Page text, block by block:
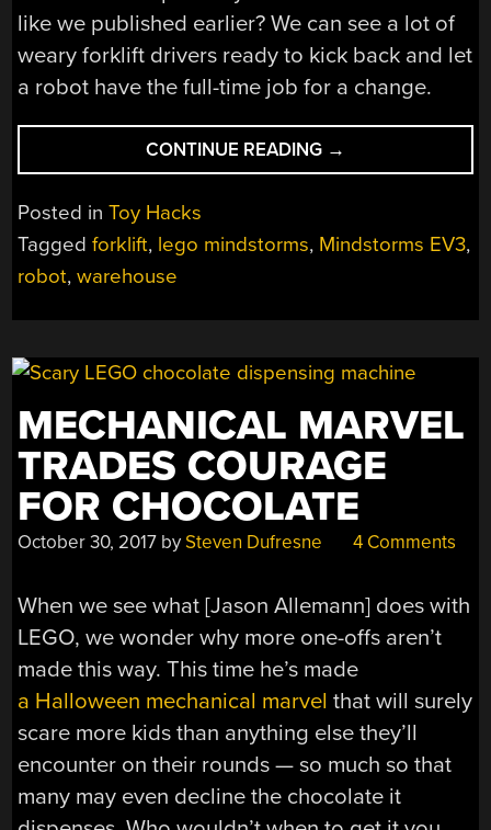
like we published earlier? We can see a lot of
weary forklift drivers ready to kick back and let
a robot have the full-time job for a change.
CONTINUE READING “MINDSTORMS
FORKLIFTBOTS
YOUR
→
Posted inToy Hacks
Taggedforklift, lego mindstorms, Mindstorms EV3,
robot,warehouse
MECHANICAL MARVEL
TRADES COURAGE
FOR CHOCOLATE
October 30, 2017 bySteven Dufresne 4 Comments
When we see what [Jason Allemann] does with
LEGO, we wonder why more one-offs aren’t
made this way. This time he’s made
a Halloween mechanical marvel that will surely
scare more kids than anything else they’ll
encounter on their rounds — so much so that
many may even decline the chocolate it